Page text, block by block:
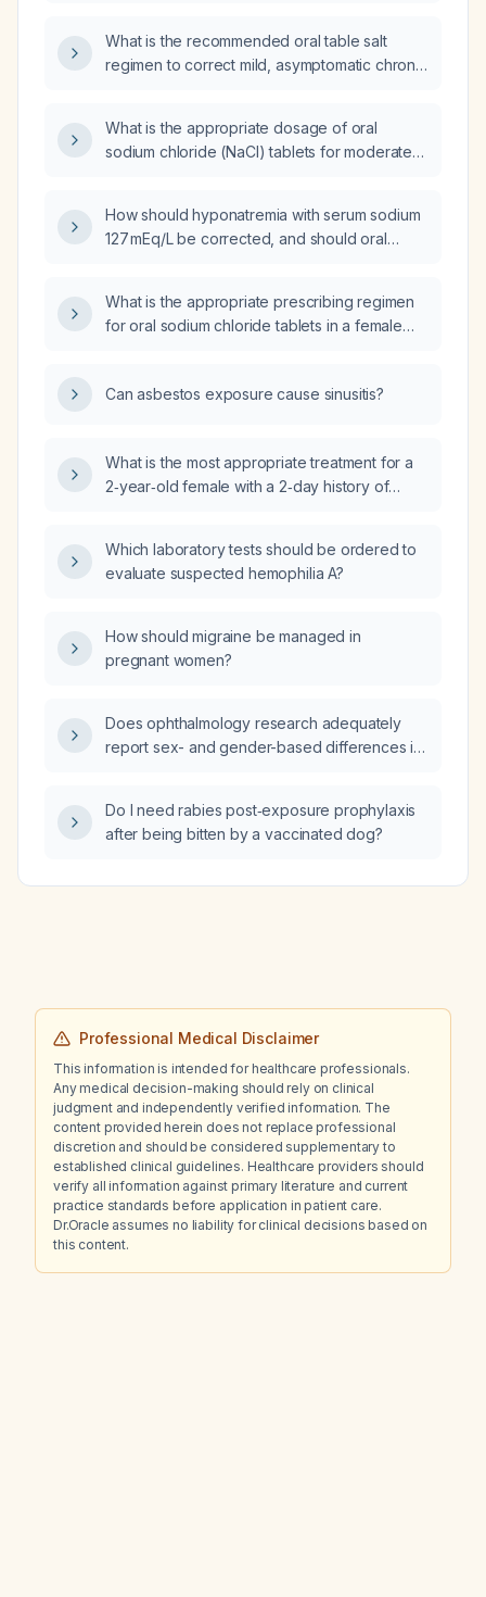
What is the recommended oral table salt
regimen to correct mild, asymptomatic chronic
contraindication to sodium loading?
What is the appropriate dosage of oral
sodium chloride (NaCl) tablets for moderate
How should hyponatremia with serum sodium
127 mEq/L be corrected, and should oral
What is the appropriate prescribing regimen
for oral sodium chloride tablets in a female
Can asbestos exposure cause sinusitis?
What is the most appropriate treatment for a
2‑year‑old female with a 2‑day history of
capillary refill time of 2–3 seconds?
Which laboratory tests should be ordered to
evaluate suspected hemophilia A?
How should migraine be managed in
pregnant women?
Does ophthalmology research adequately
report sex- and gender-based differences in
Do I need rabies post‑exposure prophylaxis
after being bitten by a vaccinated dog?
Professional Medical Disclaimer
This information is intended for healthcare professionals.
Any medical decision-making should rely on clinical
judgment and independently verified information. The
content provided herein does not replace professional
discretion and should be considered supplementary to
established clinical guidelines. Healthcare providers should
verify all information against primary literature and current
practice standards before application in patient care.
Dr.Oracle assumes no liability for clinical decisions based on
this content.